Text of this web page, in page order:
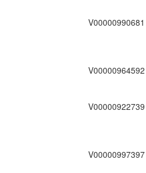
V00000990681
V00000964592
V00000922739
V00000997397